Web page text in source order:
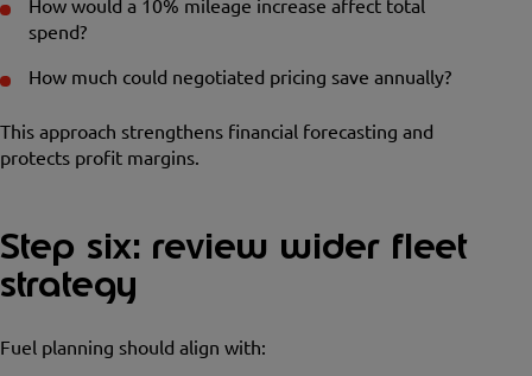
How would a 10% mileage increase affect total
spend?
How much could negotiated pricing save annually?
This approach strengthens financial forecasting and
protects profit margins.
Step six: review wider fleet
strategy
Fuel planning should align with: